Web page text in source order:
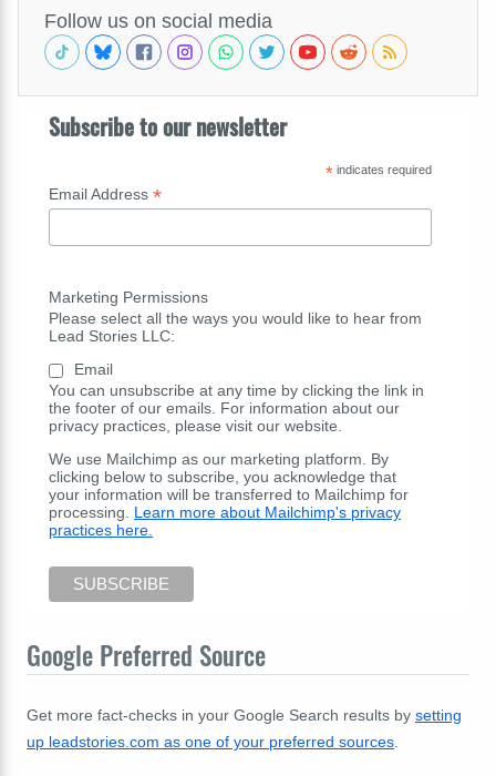
Follow us on social media
Subscribe to our newsletter
*indicates required
Email Address *
Marketing Permissions
Please select all the ways you would like to hear from
Lead Stories LLC:
Email
You can unsubscribe at any time by clicking the link in
the footer of our emails. For information about our
privacy practices, please visit our website.
We use Mailchimp as our marketing platform. By
clicking below to subscribe, you acknowledge that
your information will be transferred to Mailchimp for
processing. Learn more about Mailchimp's privacy
practices here.
Google Preferred Source
Get more fact-checks in your Google Search results by setting
up leadstories.com as one of your preferred sources